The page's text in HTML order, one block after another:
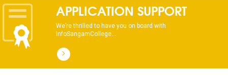
APPLICATION SUPPORT
We’re thrilled to have you on board with
InfoSangamCollege...